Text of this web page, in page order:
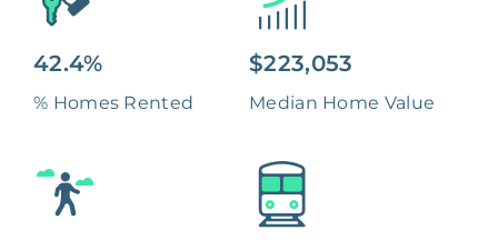
42.4%
% Homes Rented
$223,053
Median Home Value